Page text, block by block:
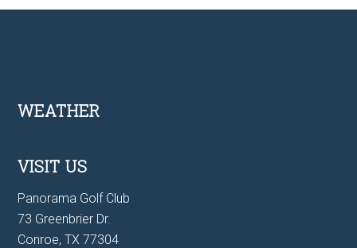
Footer
WEATHER
VISIT US
Panorama Golf Club
73 Greenbrier Dr.
Conroe, TX 77304